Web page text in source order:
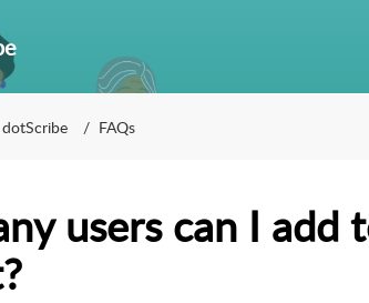
dotScribe FAQs
users can I add